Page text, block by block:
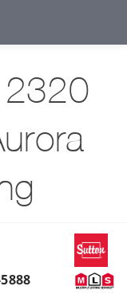
2320